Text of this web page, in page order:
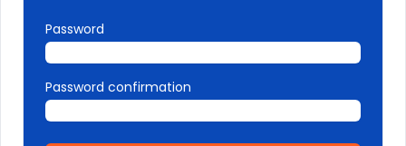
Password
Password confirmation